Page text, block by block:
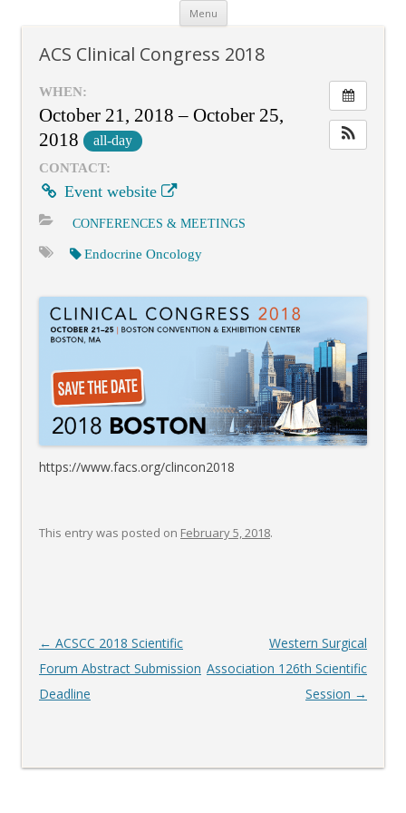
Menu Skip
content
ACS Clinical Congress 2018
WHEN:
October 21, 2018 – October 25,
2018
all-day
CONTACT:
Event website
CONFERENCES & MEETINGS
Endocrine Oncology
https://www.facs.org/clincon2018
This entry was posted on February 5, 2018.
Post
navigation
← ACSCC 2018 Scientific
Forum Abstract Submission
Deadline
Western Surgical
Association 126th Scientific
Session →